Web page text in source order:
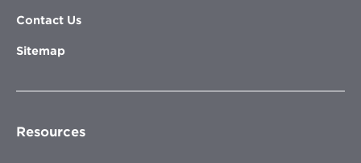
Contact Us
Sitemap
Resources